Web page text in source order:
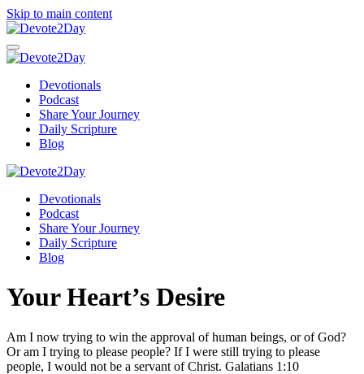
Skip to main content
Devotionals
Podcast
Share Your Journey
Daily Scripture
Blog
Devotionals
Podcast
Share Your Journey
Daily Scripture
Blog
Your Heart’s Desire
Am I now trying to win the approval of human beings, or of God?
Or am I trying to please people? If I were still trying to please
people, I would not be a servant of Christ. Galatians 1:10